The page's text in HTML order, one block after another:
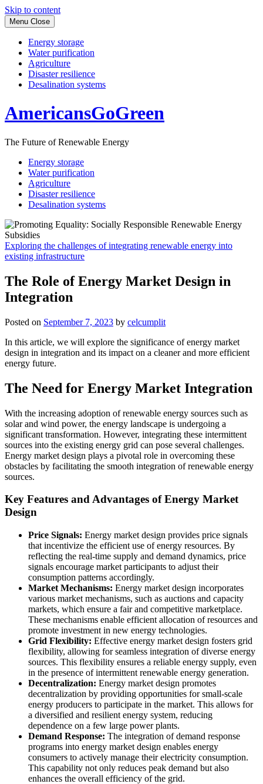
Skip to content
Menu Close
Energy storage
Water purification
Agriculture
Disaster resilience
Desalination systems
AmericansGoGreen
The Future of Renewable Energy
Energy storage
Water purification
Agriculture
Disaster resilience
Desalination systems
Exploring the challenges of integrating renewable energy into
existing infrastructure
The Role of Energy Market Design in
Integration
Posted on September 7, 2023 by celcumplit
In this article, we will explore the significance of energy market
design in integration and its impact on a cleaner and more efficient
energy future.
The Need for Energy Market Integration
With the increasing adoption of renewable energy sources such as
solar and wind power, the energy landscape is undergoing a
significant transformation. However, integrating these intermittent
sources into the existing energy grid can pose several challenges.
Energy market design plays a pivotal role in overcoming these
obstacles by facilitating the smooth integration of renewable energy
sources.
Key Features and Advantages of Energy Market
Design
Price Signals: Energy market design provides price signals
that incentivize the efficient use of energy resources. By
reflecting the real-time supply and demand dynamics, price
signals encourage market participants to adjust their
consumption patterns accordingly.
Market Mechanisms: Energy market design incorporates
various market mechanisms, such as auctions and capacity
markets, which ensure a fair and competitive marketplace.
These mechanisms enable efficient allocation of resources and
promote investment in new energy technologies.
Grid Flexibility: Effective energy market design fosters grid
flexibility, allowing for seamless integration of diverse energy
sources. This flexibility ensures a reliable energy supply, even
in the presence of intermittent renewable energy generation.
Decentralization: Energy market design promotes
decentralization by providing opportunities for small-scale
energy producers to participate in the market. This allows for
a diversified and resilient energy system, reducing
dependence on a few large power plants.
Demand Response: The integration of demand response
programs into energy market design enables energy
consumers to actively manage their electricity consumption.
This capability not only reduces peak demand but also
enhances the overall efficiency of the grid.